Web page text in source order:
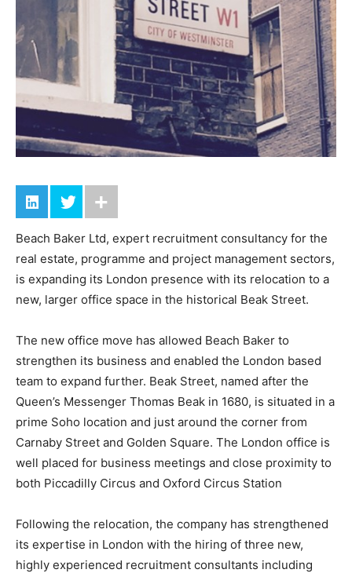
Beach Baker Ltd, expert recruitment consultancy for the
real estate, programme and project management sectors,
is expanding its London presence with its relocation to a
new, larger office space in the historical Beak Street.
The new office move has allowed Beach Baker to
strengthen its business and enabled the London based
team to expand further. Beak Street, named after the
Queen’s Messenger Thomas Beak in 1680, is situated in a
prime Soho location and just around the corner from
Carnaby Street and Golden Square. The London office is
well placed for business meetings and close proximity to
both Piccadilly Circus and Oxford Circus Station
Following the relocation, the company has strengthened
its expertise in London with the hiring of three new,
highly experienced recruitment consultants including